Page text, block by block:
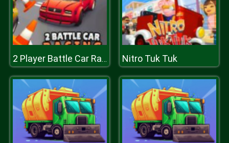
2 Player Battle Car Racing Nitro Tuk Tuk